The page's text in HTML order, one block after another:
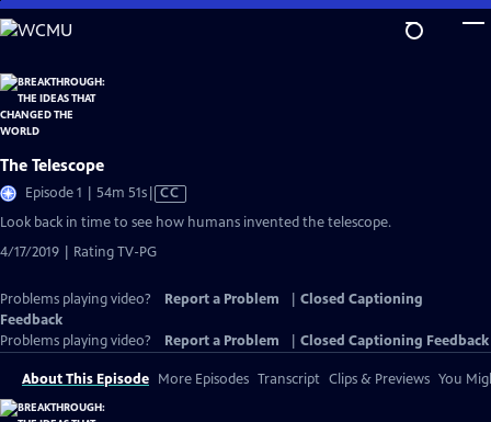
Skip
to
Content
The Telescope
Episode 1 | 54m 51sVideo
has
Captions
CC
Look back in time to see how humans invented the telescope.
4/17/2019 | Rating TV-PG
Problems playing video? Report a Problem
Closed Captioning
Feedback
Problems playing video?
Report a Problem Closed Captioning Feedback
About This Episode More Episodes Transcript Clips & Previews You